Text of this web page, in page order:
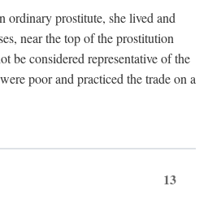
ordinary prostitute, she lived and
near the top of the prostitution
be considered representative of the
poor and practiced the trade on a
13